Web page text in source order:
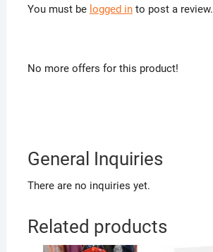
You must be logged into post a review.
No more offers for this product!
General Inquiries
There are no inquiries yet.
Related products